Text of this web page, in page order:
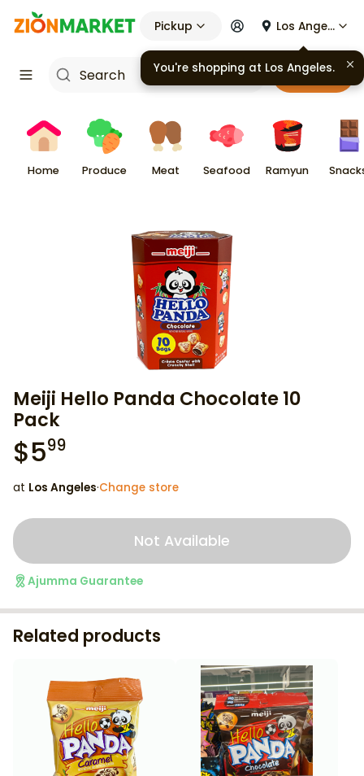
Pickup Los Angeles
Cart
Home Produce Meat Seafood Ramyun
Meiji Hello Panda Chocolate 10
Pack
$599
at Los Angeles·Change store
Not Available
Ajumma Guarantee
Related products
You're shopping at Los Angeles.